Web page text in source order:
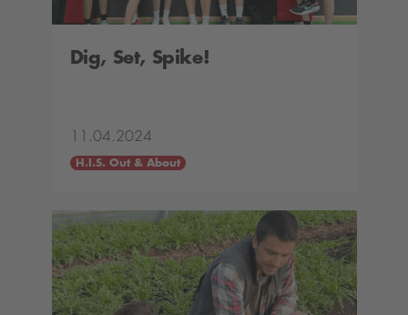
Dig, Set, Spike!
11.04.2024
H.I.S. Out & About